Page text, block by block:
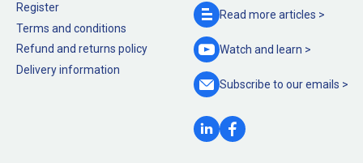
Register
Terms and conditions
Refund and returns policy
Delivery information
Read more articles >
Watch and learn >
Subscribe to ouremails >